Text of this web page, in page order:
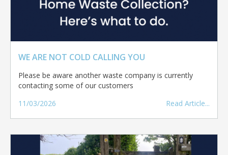
WE ARE NOT COLD CALLING YOU
Please be aware another waste company is currently
contacting some of our customers
11/03/2026
Read Article...